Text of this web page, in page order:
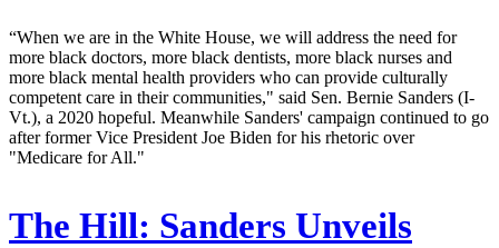
“When we are in the White House, we will address the need for
more black doctors, more black dentists, more black nurses and
more black mental health providers who can provide culturally
competent care in their communities," said Sen. Bernie Sanders (I-
Vt.), a 2020 hopeful. Meanwhile Sanders' campaign continued to go
after former Vice President Joe Biden for his rhetoric over
"Medicare for All."
The Hill: Sanders Unveils